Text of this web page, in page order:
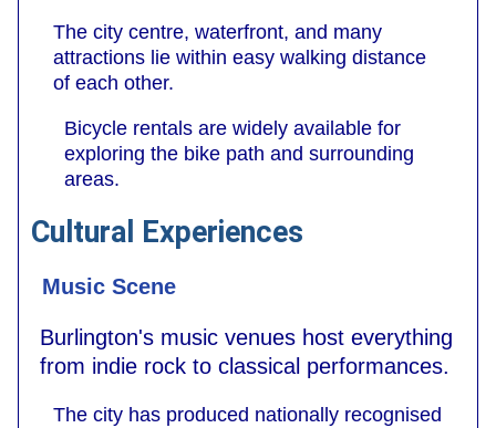
The city centre, waterfront, and many
attractions lie within easy walking distance
of each other.
Bicycle rentals are widely available for
exploring the bike path and surrounding
areas.
Cultural Experiences
Music Scene
Burlington's music venues host everything
from indie rock to classical performances.
The city has produced nationally recognised